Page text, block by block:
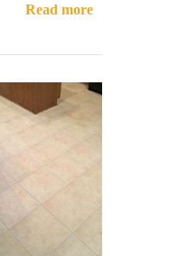
Read more